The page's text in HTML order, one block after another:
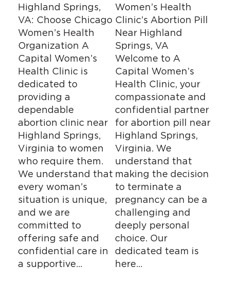
Highland Springs,
VA: Choose Chicago
Women’s Health
Organization A
Capital Women’s
Health Clinic is
dedicated to
providing a
dependable
abortion clinic near
Highland Springs,
Virginia to women
who require them.
We understand that
every woman’s
situation is unique,
and we are
committed to
offering safe and
confidential care in
a supportive…
Women’s Health
Clinic’s Abortion Pill
Near Highland
Springs, VA
Welcome to A
Capital Women’s
Health Clinic, your
compassionate and
confidential partner
for abortion pill near
Highland Springs,
Virginia. We
understand that
making the decision
to terminate a
pregnancy can be a
challenging and
deeply personal
choice. Our
dedicated team is
here…